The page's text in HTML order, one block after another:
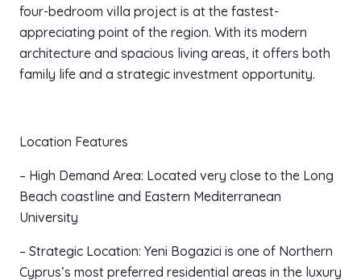
four-bedroom villa project is at the fastest-
appreciating point of the region. With its modern
architecture and spacious living areas, it offers both
family life and a strategic investment opportunity.
Location Features
– High Demand Area: Located very close to the Long
Beach coastline and Eastern Mediterranean
University
– Strategic Location: Yeni Bogazici is one of Northern
Cyprus’s most preferred residential areas in the luxury